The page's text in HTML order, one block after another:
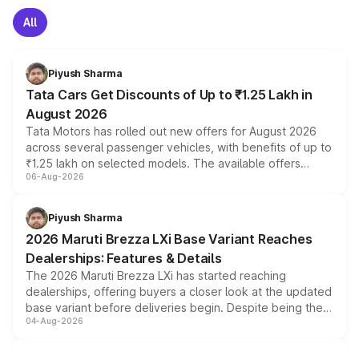
All
Piyush Sharma
Tata Cars Get Discounts of Up to ₹1.25 Lakh in
August 2026
Tata Motors has rolled out new offers for August 2026
across several passenger vehicles, with benefits of up to
₹1.25 lakh on selected models. The available offers
include consumer discounts, exchange bonuses,
benefits, depending on the vehicle, variant and eligibility,
giving buyers multiple ways to reduce the overall
purchase cost.
06-Aug-2026
Piyush Sharma
2026 Maruti Brezza LXi Base Variant Reaches
Dealerships: Features & Details
The 2026 Maruti Brezza LXi has started reaching
dealerships, offering buyers a closer look at the updated
base variant before deliveries begin. Despite being the
entry-level trim, it comes with several standard safety
04-Aug-2026